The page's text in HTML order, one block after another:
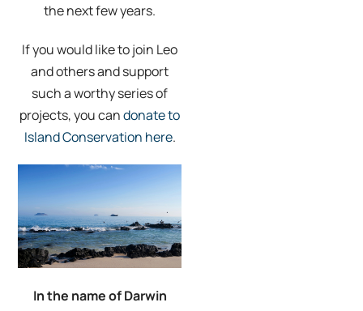
the next few years.
If you would like to join Leo
and others and support
such a worthy series of
projects, you candonate to
Island Conservation here.
In the name of Darwin